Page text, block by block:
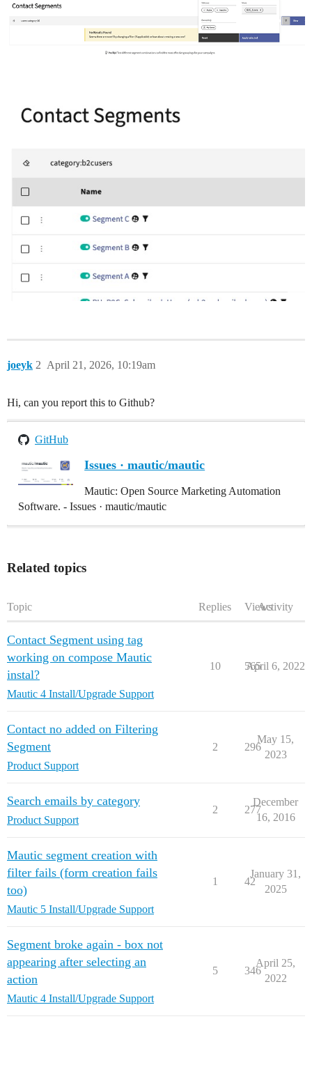
joeyk April 21, 2026, 10:19am
2
Hi, can you report this to Github?
GitHub
Issues · mautic/mautic
Mautic: Open Source Marketing Automation
Software. - Issues · mautic/mautic
Related topics
Topic Replies ViewsActivity
Contact Segment using tag
working on compose Mautic
instal?
Mautic 4 Install/Upgrade Support
10 565
April 6, 2022
Contact no added on Filtering
Segment
Product Support
2 296
May 15,
2023
Search emails by category
Product Support
2 277
December
16, 2016
Mautic segment creation with
filter fails (form creation fails
too)
Mautic 5 Install/Upgrade Support
1 42
January 31,
2025
Segment broke again - box not
appearing after selecting an
action
Mautic 4 Install/Upgrade Support
5 346
April 25,
2022